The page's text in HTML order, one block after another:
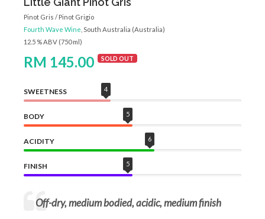
Pinot Gris / Pinot Grigio
Fourth Wave Wine , South Australia (Australia)
12.5 % ABV (750 ml)
RM 145.00 SOLD OUT
SWEETNESS 4
BODY 5
ACIDITY 6
FINISH 5
Off-dry, medium bodied, acidic, medium finish